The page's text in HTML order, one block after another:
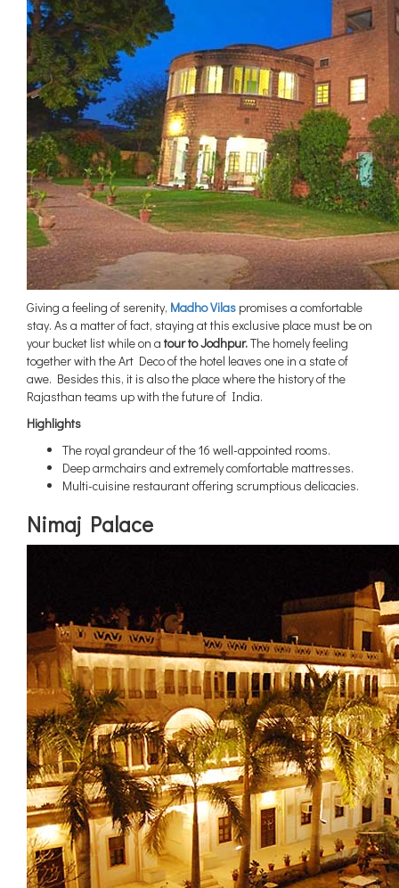
Giving a feeling of serenity, Madho Vilas promises a comfortable
stay. As a matter of fact, staying at this exclusive place must be on
your bucket list while on a tour to Jodhpur.The homely feeling
together with the Art Deco of the hotel leaves one in a state of
awe. Besides this, it is also the place where the history of the
Rajasthan teams up with the future of India.
Highlights
The royal grandeur of the 16 well-appointed rooms.
Deep armchairs and extremely comfortable mattresses.
Multi-cuisine restaurant offering scrumptious delicacies.
Nimaj Palace